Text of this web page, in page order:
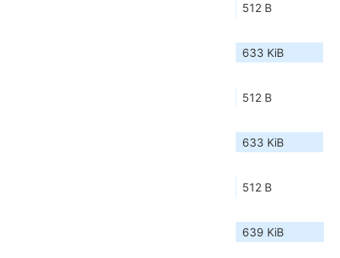
512 B
633 KiB
512 B
633 KiB
512 B
639 KiB